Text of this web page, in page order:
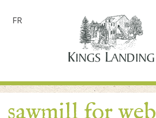
FR
sawmill for web